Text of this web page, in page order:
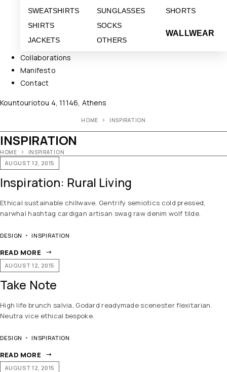
SWEATSHIRTS
SHIRTS
JACKETS
SUNGLASSES
SOCKS
OTHERS
SHORTS
WALLWEAR
Collaborations
Manifesto
Contact
Kountouriotou 4, 11146, Athens
HOME INSPIRATION
INSPIRATION
HOME INSPIRATION
AUGUST 12, 2015
Inspiration: Rural Living
Ethical sustainable chillwave. Gentrify semiotics cold pressed,
narwhal hashtag cardigan artisan swag raw denim wolf tilde.
DESIGN INSPIRATION
READ MORE
AUGUST 12, 2015
Take Note
High life brunch salvia, Godard readymade scenester flexitarian.
Neutra vice ethical bespoke.
DESIGN INSPIRATION
READ MORE
AUGUST 12, 2015